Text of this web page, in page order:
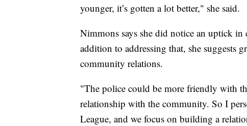
younger, it’s gotten a lot better," she said.
Nimmons says she did notice an uptick
addition to addressing that, she suggests
community relations.
"The police could be more friendly with
relationship with the community. So I
League, and we focus on building a